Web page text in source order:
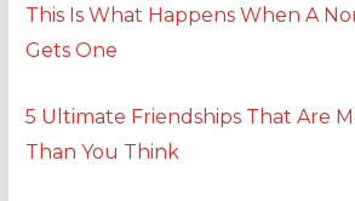
This Is What Happens When A
Gets One
5 Ultimate Friendships That Are
Than You Think